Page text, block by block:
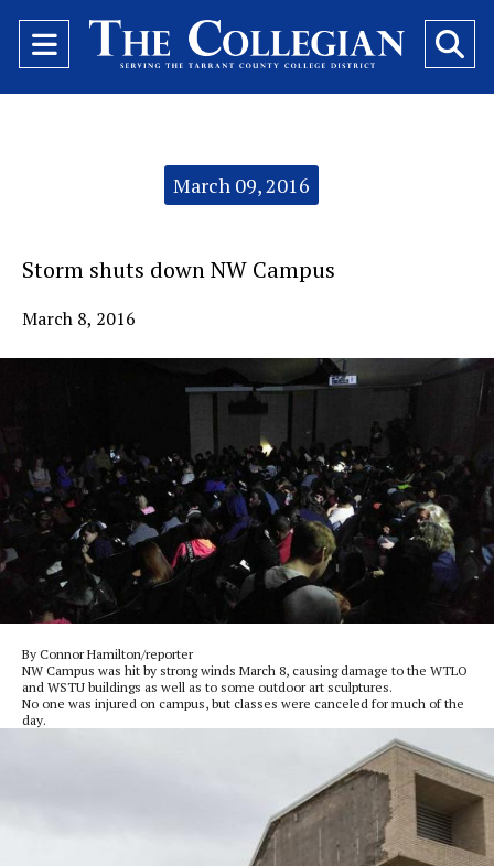
Open
Navigation
March 09, 2016
Storm shuts down NW Campus
March 8, 2016
By Connor Hamilton/reporter
NW Campus was hit by strong winds March 8, causing damage to the WTLO
and WSTU buildings as well as to some outdoor art sculptures.
No one was injured on campus, but classes were canceled for much of the
day.